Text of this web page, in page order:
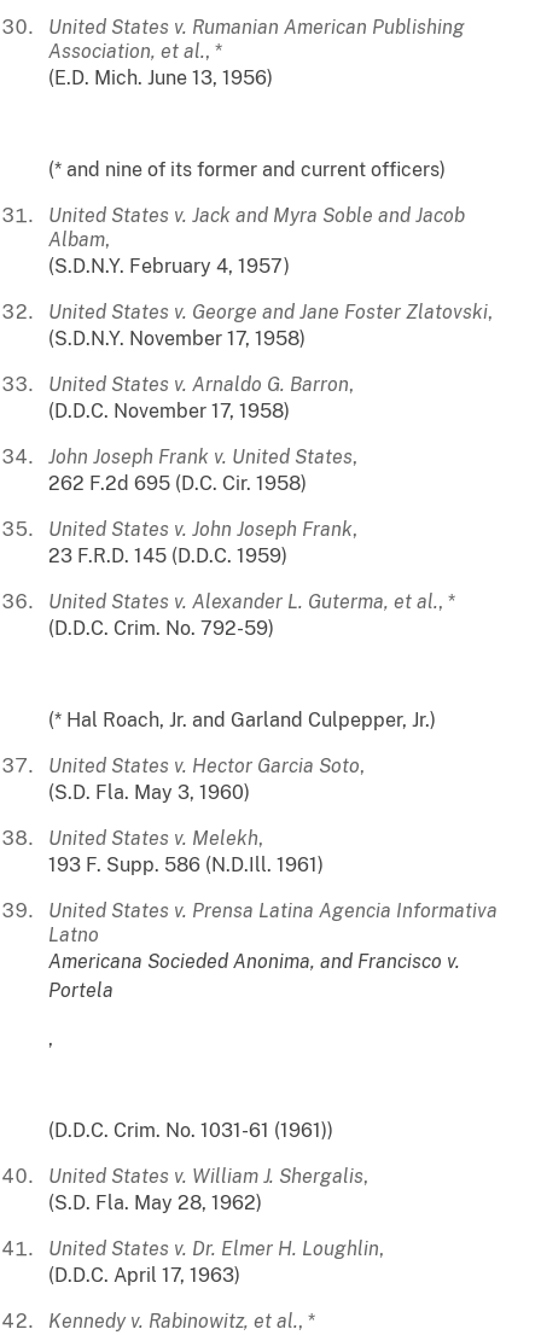
United States v. Rumanian American Publishing
Association, et al., *
(E.D. Mich. June 13, 1956)
(* and nine of its former and current officers)
United States v. Jack and Myra Soble and Jacob
Albam,
(S.D.N.Y. February 4, 1957)
United States v. George and Jane Foster Zlatovski,
(S.D.N.Y. November 17, 1958)
United States v. Arnaldo G. Barron,
(D.D.C. November 17, 1958)
John Joseph Frank v. United States,
262 F.2d 695 (D.C. Cir. 1958)
United States v. John Joseph Frank,
23 F.R.D. 145 (D.D.C. 1959)
United States v. Alexander L. Guterma, et al., *
(D.D.C. Crim. No. 792-59)
(* Hal Roach, Jr. and Garland Culpepper, Jr.)
United States v. Hector Garcia Soto,
(S.D. Fla. May 3, 1960)
United States v. Melekh,
193 F. Supp. 586 (N.D.Ill. 1961)
United States v. Prensa Latina Agencia Informativa
Latno
Americana Socieded Anonima, and Francisco v.
Portela
,
(D.D.C. Crim. No. 1031-61 (1961))
United States v. William J. Shergalis,
(S.D. Fla. May 28, 1962)
United States v. Dr. Elmer H. Loughlin,
(D.D.C. April 17, 1963)
Kennedy v. Rabinowitz, et al., *